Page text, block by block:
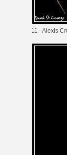
11 - Alexis